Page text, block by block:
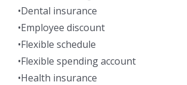
•Dental insurance
•Employee discount
•Flexible schedule
•Flexible spending account
•Health insurance